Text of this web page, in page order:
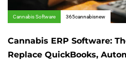
Cannabis Software 365cannabisnew
Cannabis ERP Software:
Replace QuickBooks,